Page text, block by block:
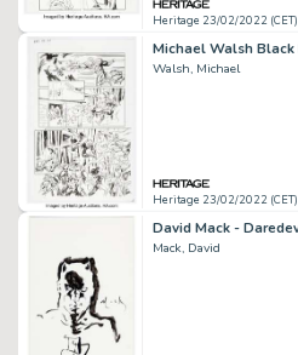
Heritage 23/02/2022 (CET)
Walsh, Michael
Heritage 23/02/2022 (CET)
Mack, David